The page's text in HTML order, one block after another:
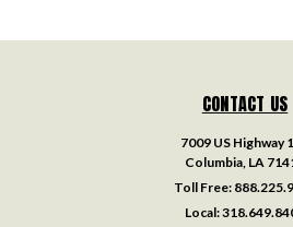
CONTACT US
7009 US Highway
Columbia, LA
Toll Free:
Local: